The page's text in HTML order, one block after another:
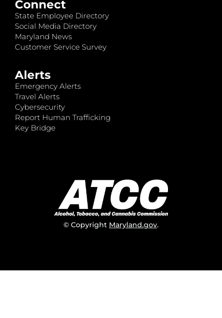
Connect
State Employee Directory
Social Media Directory
Maryland News
Customer Service Survey
Alerts
Emergency Alerts
Travel Alerts
Cybersecurity
Report Human Trafficking
Key Bridge
© Copyright Maryland.gov.